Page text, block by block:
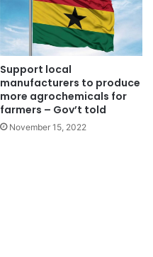
Support local
manufacturers to produce
more agrochemicals for
farmers – Gov’t told
November 15, 2022